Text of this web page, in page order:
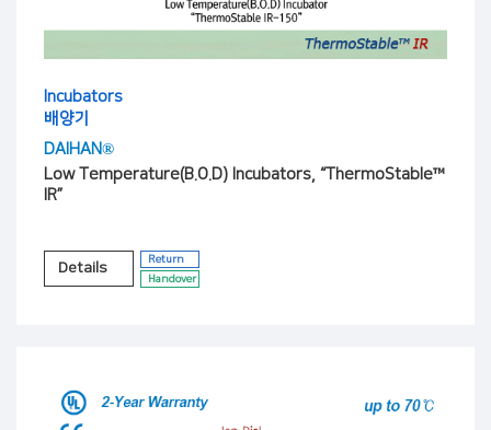
Incubators
배양기
DAIHAN®
Low Temperature(B.O.D) Incubators, “ThermoStable™
IR”
Details
Return
Handover